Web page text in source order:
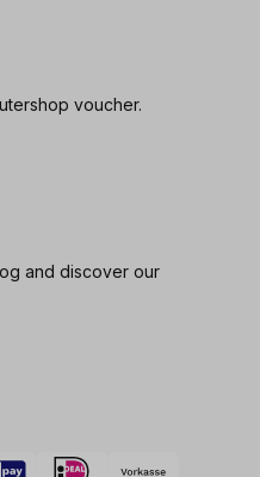
voucher.
and discover our